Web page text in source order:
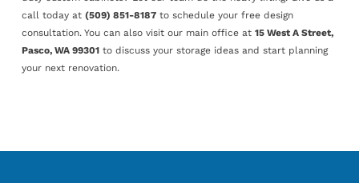
call today at (509) 851-8187to schedule your free design
consultation. You can also visit our main office at 15 West A Street,
Pasco, WA 99301to discuss your storage ideas and start planning
your next renovation.